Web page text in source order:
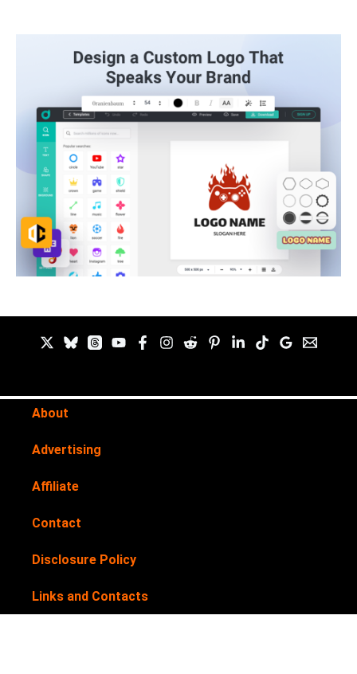
About
Advertising
Affiliate
Contact
Disclosure Policy
Links and Contacts